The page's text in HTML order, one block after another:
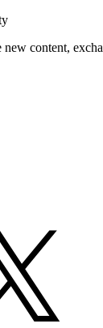
new content,